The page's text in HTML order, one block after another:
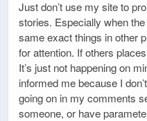
Just don’t use my site to
stories. Especially when
same exact things in other
for attention. If others
It’s just not happening on
informed me because I
going on in my comments
someone, or have